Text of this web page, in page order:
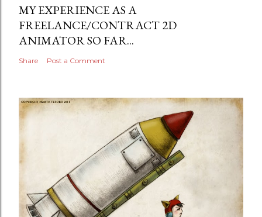
MY EXPERIENCE AS A
FREELANCE/CONTRACT 2D
ANIMATOR SO FAR...
Share Post a Comment